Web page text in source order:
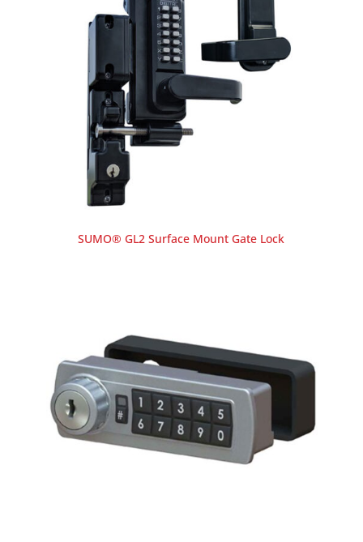
SUMO® GL2 Surface Mount Gate Lock